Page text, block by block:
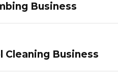
Business
Cleaning Business